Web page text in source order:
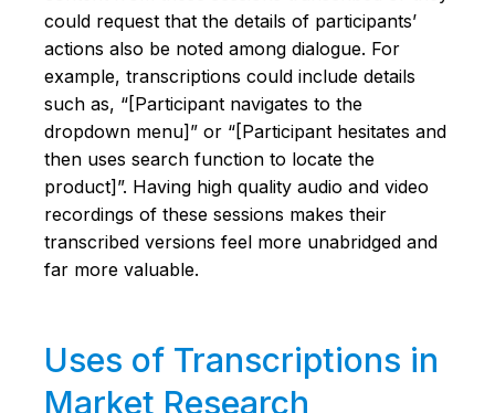
could request that the details of participants’
actions also be noted among dialogue. For
example, transcriptions could include details
such as, “[Participant navigates to the
dropdown menu]” or “[Participant hesitates and
then uses search function to locate the
product]”. Having high quality audio and video
recordings of these sessions makes their
transcribed versions feel more unabridged and
far more valuable.
Uses of Transcriptions in
Market Research